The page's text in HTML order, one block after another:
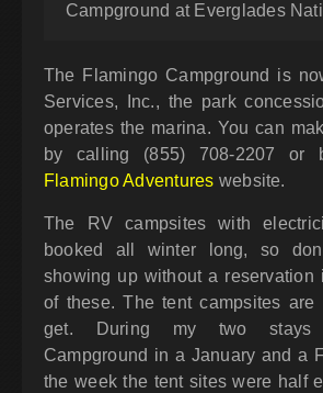
Campground at Everglades
The Flamingo Campground is
Services, Inc., the park
operates the marina. You can
by calling (855) 708-2207 or
Flamingo Adventures website.
The RV campsites with
booked all winter long, so
showing up without a reservation
of these. The tent campsites are
get. During my two stays
Campground in a January and a
the week the tent sites were half